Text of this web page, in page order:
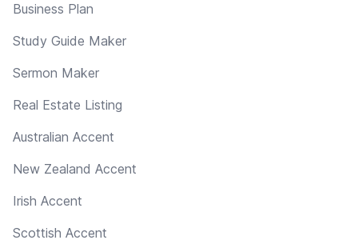
Business Plan
Study Guide Maker
Sermon Maker
Real Estate Listing
Australian Accent
New Zealand Accent
Irish Accent
Scottish Accent